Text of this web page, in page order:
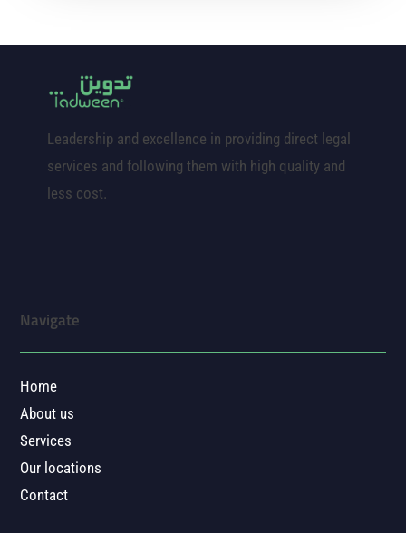
Leadership and excellence in providing direct legal
services and following them with high quality and
less cost.
Navigate
Home
About us
Services
Our locations
Contact